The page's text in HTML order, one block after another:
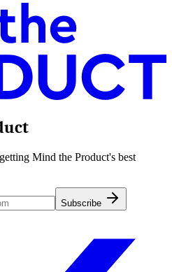
Mind the Product's best
Subscribe